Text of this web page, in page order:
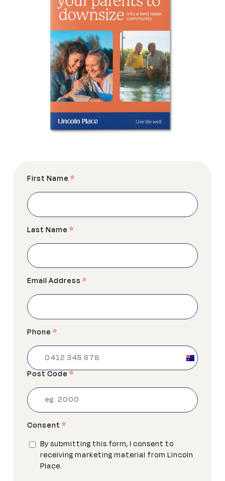
First Name *
Last Name *
Email Address *
Phone *
Australia
+61
Post Code *
Consent *
By submitting this form, I consent to
receiving marketing material from Lincoln
Place.